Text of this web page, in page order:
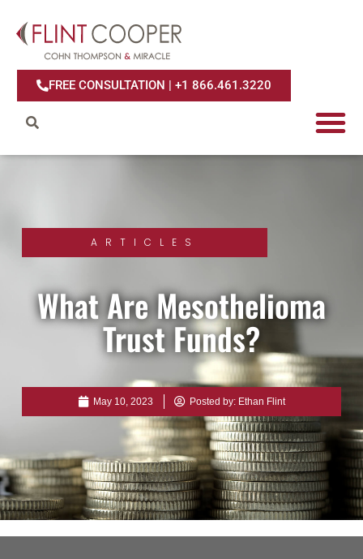
FREE CONSULTATION | +1 866.461.3220
ARTICLES
What Are Mesothelioma
Trust Funds?
May 10, 2023 Posted by: Ethan Flint